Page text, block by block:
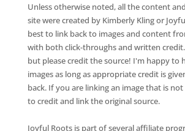
Unless otherwise noted, all the content
site were created by Kimberly Kling or
best to link back to images and content
with both click-throughs and written
but please credit the source! I'm happy to
images as long as appropriate credit is
back. If you are linking an image that is
to credit and link the original source.
Joyful Roots is part of several affiliate